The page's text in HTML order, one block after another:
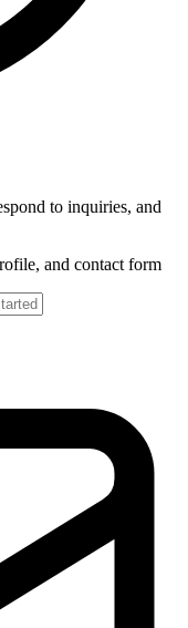
to inquiries, and
and contact form